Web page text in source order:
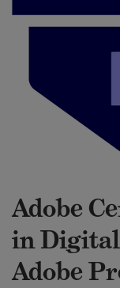
Adobe
in
Adobe